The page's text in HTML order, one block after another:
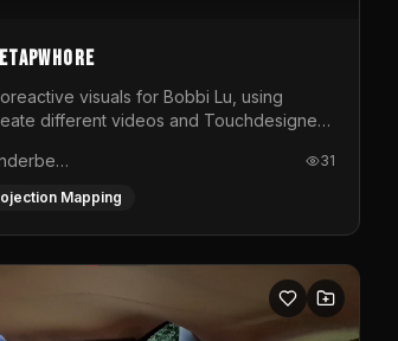
visuals for Bobbi Lu, using
different videos and Touchdesigner
Victor Vanderbeck
31
Mapping